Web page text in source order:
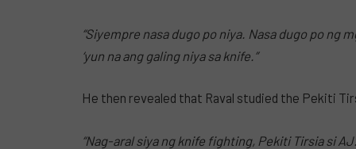
“Siyempre nasa dugo po niya. Nasa dugo po ng
‘yun na ang galing niya sa knife.”
He then revealed that Raval studied the Pekiti
“Nag-aral siya ng knife fighting, Pekiti Tirsia si